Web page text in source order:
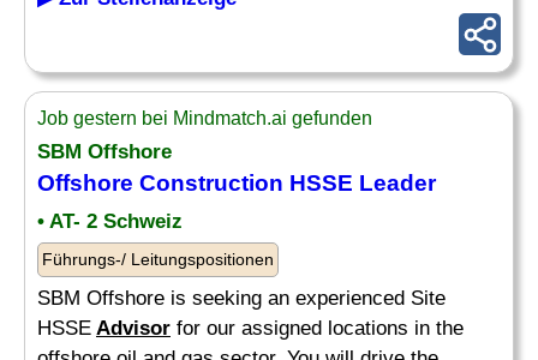
Job gestern bei Mindmatch.ai gefunden
SBM Offshore
Offshore Construction HSSE Leader
• AT- 2 Schweiz
Führungs-/ Leitungspositionen
SBM Offshore is seeking an experienced Site
HSSE Advisor for our assigned locations in the